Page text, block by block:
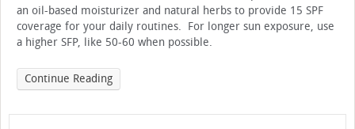
an oil-based moisturizer and natural herbs to provide 15 SPF
coverage for your daily routines. For longer sun exposure, use
a higher SFP, like 50-60 when possible.
Continue Reading